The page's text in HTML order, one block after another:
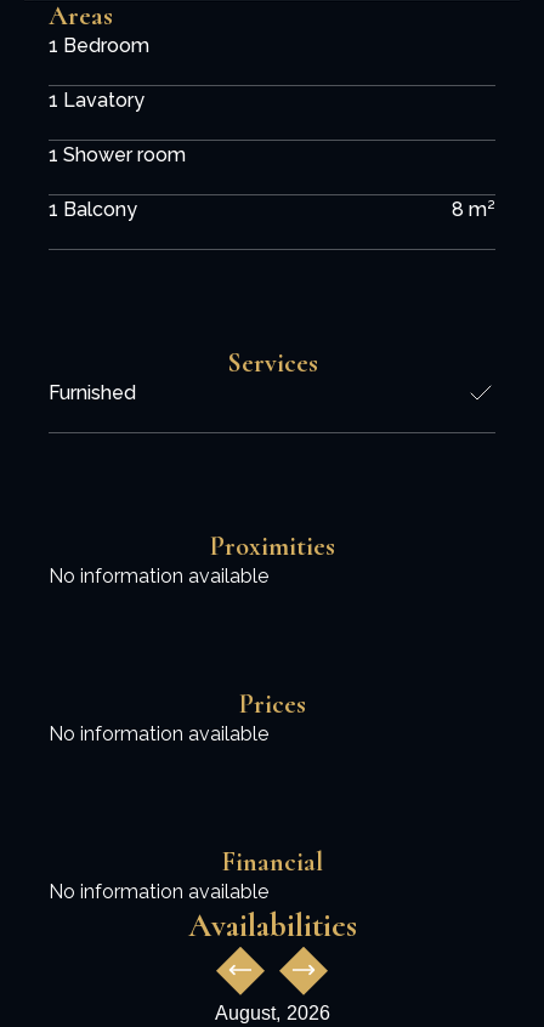
Areas
1 Bedroom
1 Lavatory
1 Shower room
1 Balcony 8 m²
Services
Furnished
Proximities
No information available
Prices
No information available
Financial
No information available
Availabilities
August, 2026